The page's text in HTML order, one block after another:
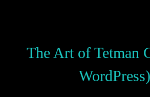
The Art of Tetman
WordPress)